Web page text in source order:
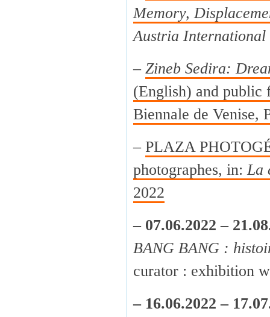
Memory,
Austria International
– Zineb Sedira:
(English) and
Biennale de Venise,
– PLAZA
photographes, in:La
2022
– 07.06.2022 –
BANG BANG :
curator : exhibition
– 16.06.2022 –